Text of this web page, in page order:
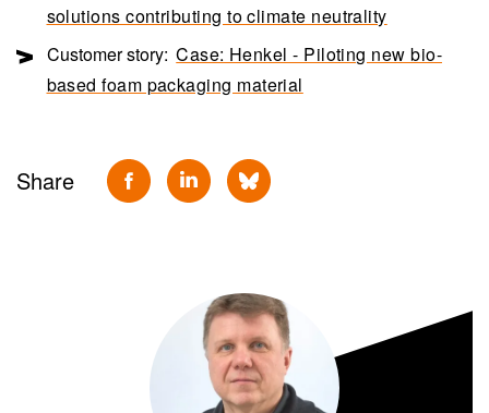
solutions contributing to climate neutrality
Customer story: Case: Henkel - Piloting new bio-
based foam packaging material
Share